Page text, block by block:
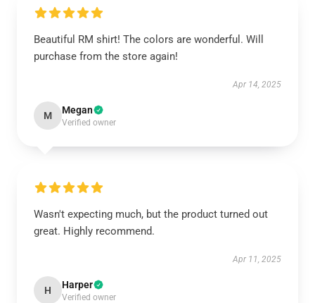
Beautiful RM shirt! The colors are wonderful. Will
purchase from the store again!
Apr 14, 2025
M Megan
Verified owner
Wasn't expecting much, but the product turned out
great. Highly recommend.
Apr 11, 2025
H Harper
Verified owner